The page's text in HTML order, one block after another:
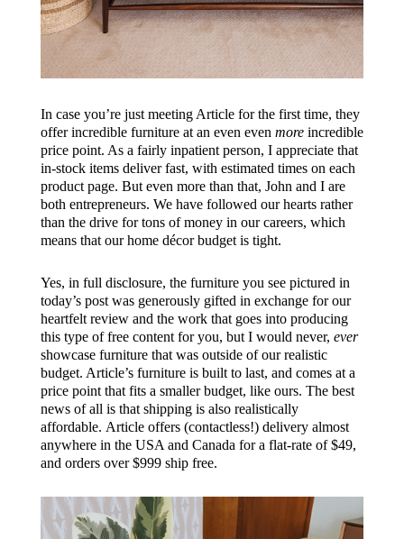
In case you’re just meeting Article for the first time, they
offer incredible furniture at an even even moreincredible
price point. As a fairly inpatient person, I appreciate that
in-stock items deliver fast, with estimated times on each
product page. But even more than that, John and I are
both entrepreneurs. We have followed our hearts rather
than the drive for tons of money in our careers, which
means that our home décor budget is tight.
Yes, in full disclosure, the furniture you see pictured in
today’s post was generously gifted in exchange for our
heartfelt review and the work that goes into producing
this type of free content for you, but I would never, ever
showcase furniture that was outside of our realistic
budget. Article’s furniture is built to last, and comes at a
price point that fits a smaller budget, like ours. The best
news of all is that shipping is also realistically
affordable. Article offers (contactless!) delivery almost
anywhere in the USA and Canada for a flat-rate of $49,
and orders over $999 shipfree.